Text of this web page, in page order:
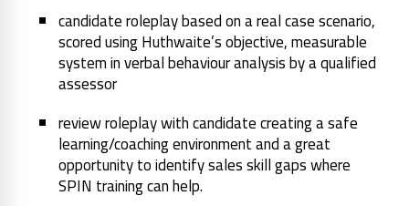
candidate roleplay based on a real case scenario,
scored using Huthwaite’s objective, measurable
system in verbal behaviour analysis by a qualified
assessor
review roleplay with candidate creating a safe
learning/coaching environment and a great
opportunity to identify sales skill gaps where
SPIN training can help.